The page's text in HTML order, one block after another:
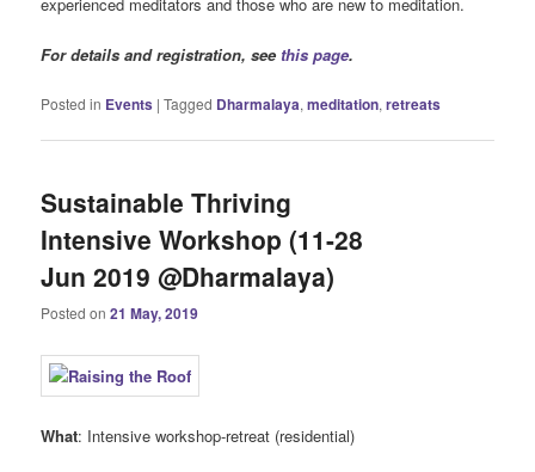
experienced meditators and those who are new to meditation.
For details and registration, see this page.
Posted in Events |Tagged Dharmalaya,meditation,retreats
Sustainable Thriving
Intensive Workshop (11-28
Jun 2019 @Dharmalaya)
Posted on21 May, 2019
What: Intensive workshop-retreat (residential)